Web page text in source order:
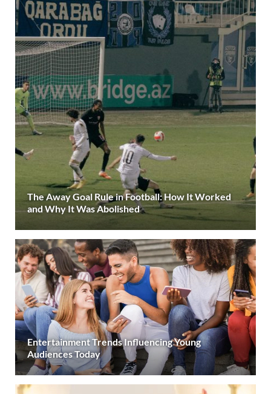
The Away Goal Rule in Football: How It Worked
and Why It Was Abolished
Entertainment Trends Influencing Young
Audiences Today